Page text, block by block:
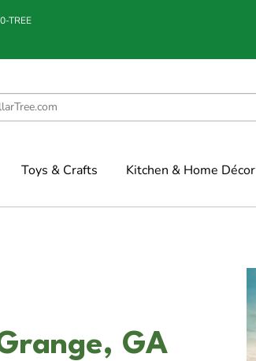
TREE
Toys & Crafts Kitchen & Home Décor
GA